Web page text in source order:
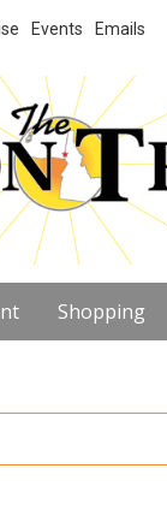
Events Emails
Shopping